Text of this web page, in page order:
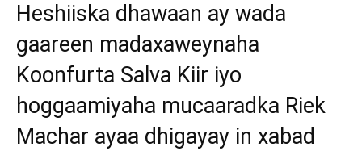
Heshiiska dhawaan ay wada
gaareen madaxaweynaha
Koonfurta Salva Kiir iyo
hoggaamiyaha mucaaradka Riek
Machar ayaa dhigayay in xabad